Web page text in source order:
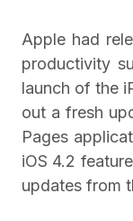
Apple had
productivity
launch of the
out a fresh
Pages
iOS 4.2
updates from